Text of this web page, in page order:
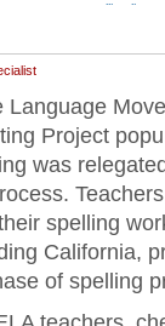
assessment spelling lists
Language
Project
was
spelling
California,
of spelling